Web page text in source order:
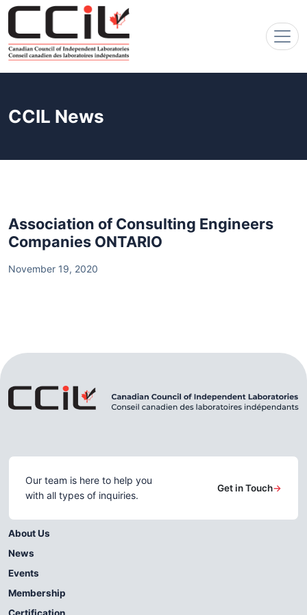
CCIL News
Association of Consulting Engineers
Companies ONTARIO
November 19, 2020
Our team is here to help you
with all types of inquiries.
Get in Touch→
About Us
News
Events
Membership
Certification